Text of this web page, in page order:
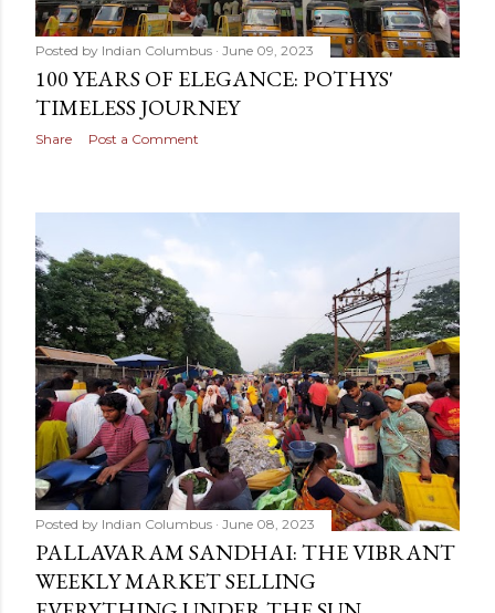
Posted by Indian Columbus June 09, 2023
100 YEARS OF ELEGANCE: POTHYS'
TIMELESS JOURNEY
Share Post a Comment
Posted by Indian Columbus June 08, 2023
PALLAVARAM SANDHAI: THE VIBRANT
WEEKLY MARKET SELLING